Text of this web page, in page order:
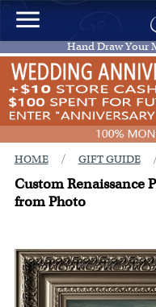
Hand Draw Your
HOME / GIFT GUIDE
Custom Renaissance
from Photo